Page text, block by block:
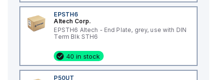
EPSTH6
Altech Corp.
EPSTH6 Altech - End Plate, grey, use with DIN
Term Blk STH6
40 in stock
P50UT